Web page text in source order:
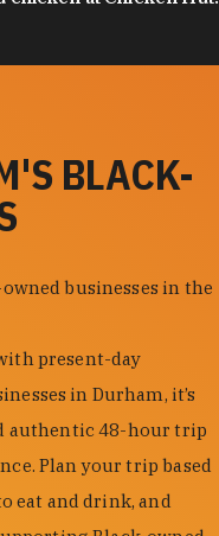
BLACK-
businesses in the
present-day
in Durham, it’s
authentic 48-hour trip
Plan your trip based
eat and drink, and